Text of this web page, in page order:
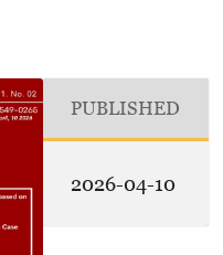
PUBLISHED
2026-04-10